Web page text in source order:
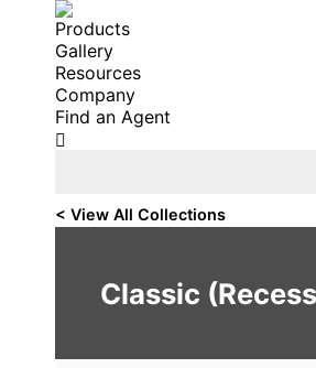
Products
Gallery
Resources
Company
Find an Agent
Search:
< View All Collections
Classic